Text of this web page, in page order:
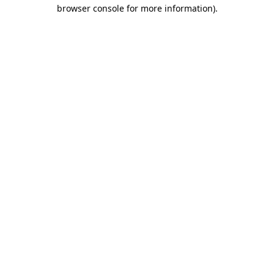
browser console for more information).